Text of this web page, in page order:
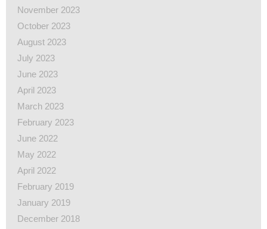
November 2023
October 2023
August 2023
July 2023
June 2023
April 2023
March 2023
February 2023
June 2022
May 2022
April 2022
February 2019
January 2019
December 2018